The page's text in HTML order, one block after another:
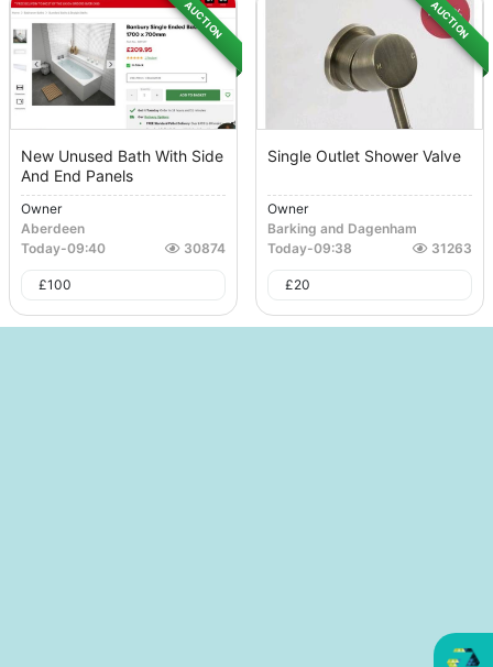
AUCTION
New Unused Bath With Side
And End Panels
Owner
Aberdeen
Today-09:40 30874
£100
AUCTION
Single Outlet Shower Valve
Owner
Barking and Dagenham
Today-09:38 31263
£20